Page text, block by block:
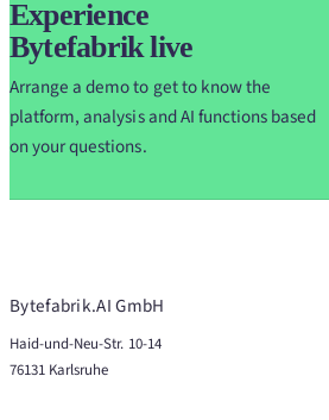
Experience
Bytefabrik live
Arrange a demo to get to know the
platform, analysis and AI functions based
on your questions.
Bytefabrik.AI GmbH
Haid-und-Neu-Str. 10-14
76131 Karlsruhe